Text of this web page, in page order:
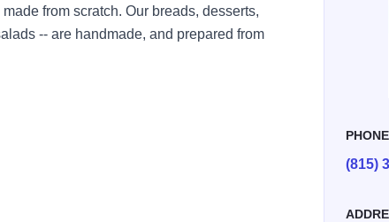
from scratch. Our breads, desserts,
-- are handmade, and prepared from
PHONE
(815)